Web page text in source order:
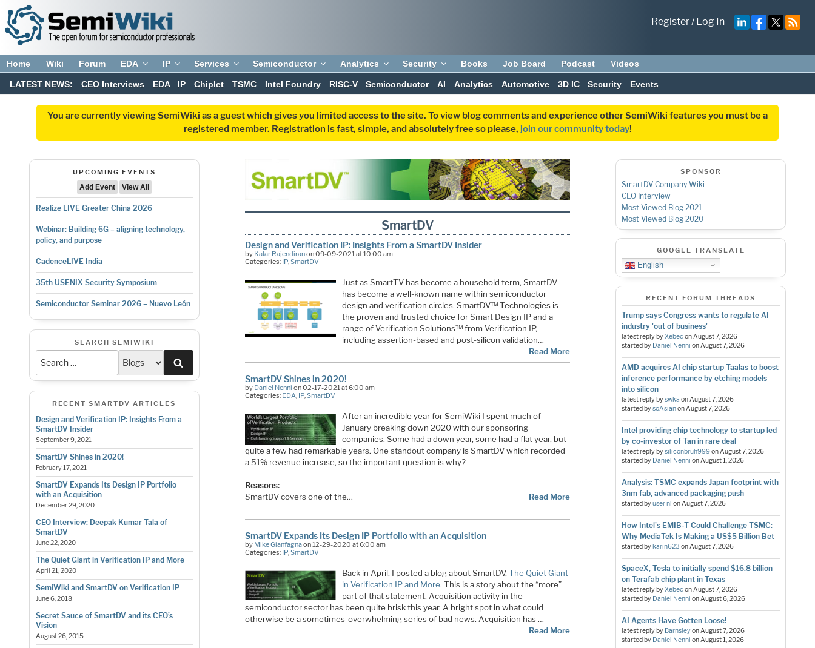
Register/Log In
Home Wiki Forum EDA IP Services Semiconductor Analytics Security Books Job Board Podcast Videos
LATEST NEWS: CEO Interviews EDA IP Chiplet TSMC Intel Foundry RISC-V Semiconductor AI Analytics Automotive 3D IC Security Events
You are currently viewing SemiWiki as a guest which gives you limited access to the site. To view blog comments and experience other SemiWiki features you must be a
registered member. Registration is fast, simple, and absolutely free so please, join our community today!
UPCOMING EVENTS
Add Event
View All
Realize LIVE Greater China 2026
Webinar: Building 6G – aligning technology,
policy, and purpose
CadenceLIVE India
35th USENIX Security Symposium
Semiconductor Seminar 2026 – Nuevo León
SEARCH SEMIWIKI
RECENT SMARTDV ARTICLES
Design and Verification IP: Insights From a
SmartDV Insider
September 9, 2021
SmartDV Shines in 2020!
February 17, 2021
SmartDV Expands Its Design IP Portfolio
with an Acquisition
December 29, 2020
CEO Interview: Deepak Kumar Tala of
SmartDV
June 22, 2020
The Quiet Giant in Verification IP and More
April 21, 2020
SemiWiki and SmartDV on Verification IP
June 6, 2018
Secret Sauce of SmartDV and its CEO’s
Vision
August 26, 2015
SmartDV
Design and Verification IP: Insights From a SmartDV Insider
by Kalar Rajendiranon 09-09-2021 at 10:00 am
Categories: IP,SmartDV
Just as SmartTV has become a household term, SmartDV
has become a well-known name within semiconductor
design and verification circles. SmartDV™ Technologies is
the proven and trusted choice for Smart Design IP and a
range of Verification Solutions™ from Verification IP,
including assertion-based and post-silicon validation…
Read More
SmartDV Shines in 2020!
by Daniel Nenni on 02-17-2021 at 6:00 am
Categories: EDA IP ,SmartDV
After an incredible year for SemiWiki I spent much of
January breaking down 2020 with our sponsoring
companies. Some had a down year, some had a flat year, but
quite a few had remarkable years. One standout company is SmartDV which recorded
a 51% revenue increase, so the important question is why?
Reasons:
SmartDV covers one of the…
Read More
SmartDV Expands Its Design IP Portfolio with an Acquisition
by Mike Gianfagnaon 12-29-2020 at 6:00 am
Categories: IP,SmartDV
Back in April, I posted a blog about SmartDV,The Quiet Giant
in Verification IP and More. This is a story about the “more”
part of that statement. Acquisition activity in the
semiconductor sector has been quite brisk this year. A bright spot in what could
otherwise be a sometimes-overwhelming series of bad news. Acquisition has …
Read More
SPONSOR
SmartDV Company Wiki
CEO Interview
Most Viewed Blog 2021
Most Viewed Blog 2020
GOOGLE TRANSLATE
English
RECENT FORUM THREADS
Trump says Congress wants to regulate AI
industry 'out of business'
latest reply byXebeconAugust 7, 2026
started by Daniel Nenni onAugust 7, 2026
AMD acquires AI chip startup Taalas to boost
inference performance by etching models
into silicon
latest reply byswka onAugust 7, 2026
started bysoAsianonAugust 7, 2026
Intel providing chip technology to startup led
by co-investor of Tan in rare deal
latest reply bysiliconbruh999onAugust 7, 2026
started by Daniel Nenni onAugust 1, 2026
Analysis: TSMC expands Japan footprint with
3nm fab, advanced packaging push
started byuser nl onAugust 7, 2026
How Intel's EMIB-T Could Challenge TSMC:
Why MediaTek Is Making a US$5 Billion Bet
started by karin623 onAugust 7, 2026
SpaceX, Tesla to initially spend $16.8 billion
on Terafab chip plant in Texas
latest reply byXebeconAugust 7, 2026
started by Daniel Nenni onAugust 6, 2026
AI Agents Have Gotten Loose!
latest reply by BarnsleyonAugust 7, 2026
started by Daniel Nenni onAugust 1, 2026